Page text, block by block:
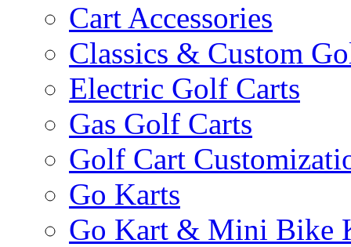
Cart Accessories
Classics & Custom
Electric Golf Carts
Gas Golf Carts
Golf Cart
Go Karts
Go Kart & Mini Bike